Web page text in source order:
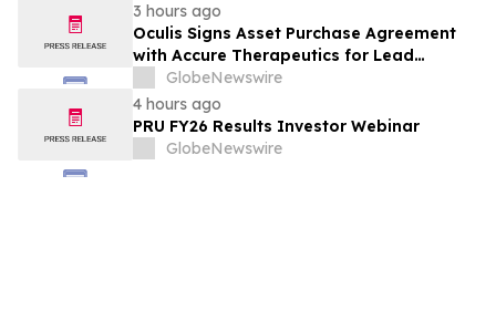
3 hours ago
Oculis Signs Asset Purchase Agreement
with Accure Therapeutics for Lead
Candidate, Privosegtor, Fortifying Oculis’
Position as an Emerging Leading Neuro-
Ophthalmology Company
GlobeNewswire
4 hours ago
PRU FY26 Results Investor Webinar
GlobeNewswire